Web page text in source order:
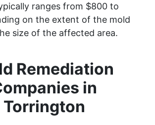
ranges from $800 to
on the extent of the mold
size of the affected area.
Remediation
in
Torrington